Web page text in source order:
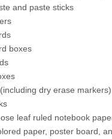
and paste sticks
boxes
dry erase markers)
leaf ruled notebook
paper, poster board,